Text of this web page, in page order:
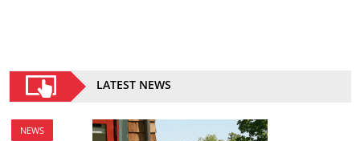
LATEST NEWS
NEWS